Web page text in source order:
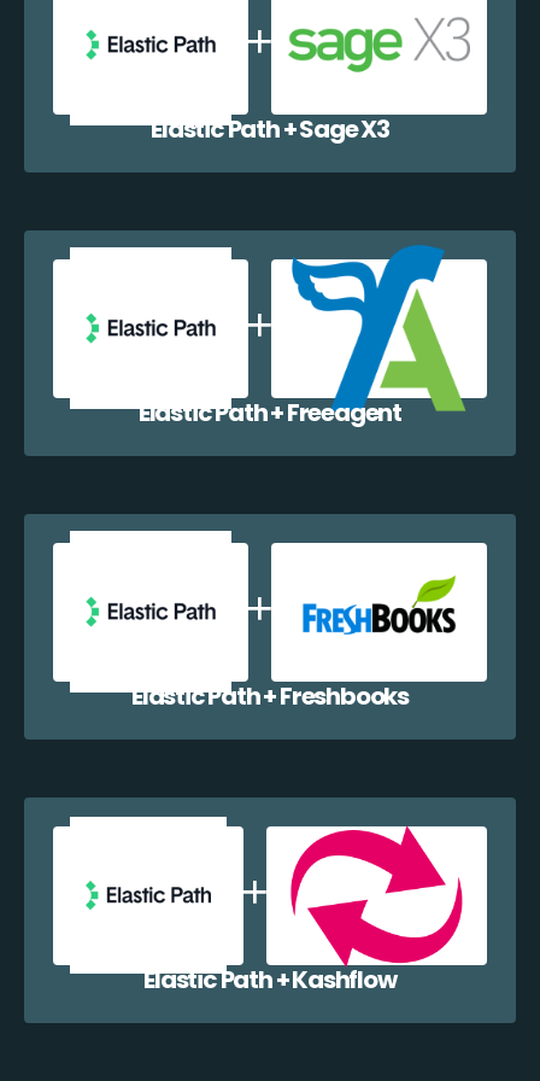
Elastic Path + Sage X3
Elastic Path + Freeagent
Elastic Path + Freshbooks
Elastic Path + Kashflow